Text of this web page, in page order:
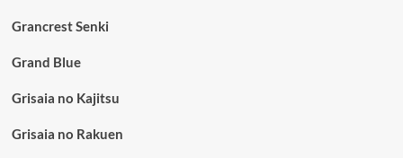
Grancrest Senki
Grand Blue
Grisaia no Kajitsu
Grisaia no Rakuen